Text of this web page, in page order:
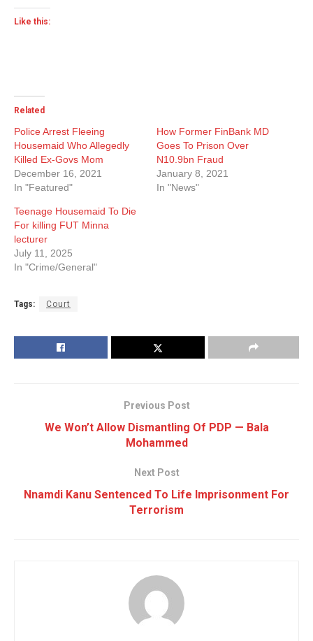
Like this:
Related
Police Arrest Fleeing
Housemaid Who Allegedly
Killed Ex-Govs Mom
December 16, 2021
In "Featured"
How Former FinBank MD
Goes To Prison Over
N10.9bn Fraud
January 8, 2021
In "News"
Teenage Housemaid To Die
For killing FUT Minna
lecturer
July 11, 2025
In "Crime/General"
Tags: Court
Previous Post
We Won’t Allow Dismantling Of PDP — Bala
Mohammed
Next Post
Nnamdi Kanu Sentenced To Life Imprisonment For
Terrorism